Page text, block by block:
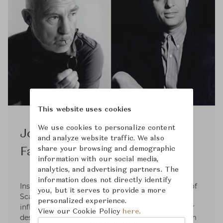
Jorgen Kastholm & Preben
Fabricius
Inspired by functionalism and the resoluteness of
Scandinavian design, which had a considerable
influence on the aesthetics of the sixties, interior
designers Preben Fabricius and Jørgen Kastholm
This website uses cookies
We use cookies to personalize content
and analyze website traffic. We also
share your browsing and demographic
information with our social media,
analytics, and advertising partners. The
information does not directly identify
you, but it serves to provide a more
personalized experience.
View our Cookie Policy here.